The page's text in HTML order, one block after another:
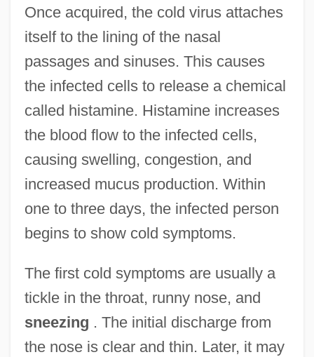
Once acquired, the cold virus attaches
itself to the lining of the nasal
passages and sinuses. This causes
the infected cells to release a chemical
called histamine. Histamine increases
the blood flow to the infected cells,
causing swelling, congestion, and
increased mucus production. Within
one to three days, the infected person
begins to show cold symptoms.
The first cold symptoms are usually a
tickle in the throat, runny nose, and
sneezing . The initial discharge from
the nose is clear and thin. Later, it may